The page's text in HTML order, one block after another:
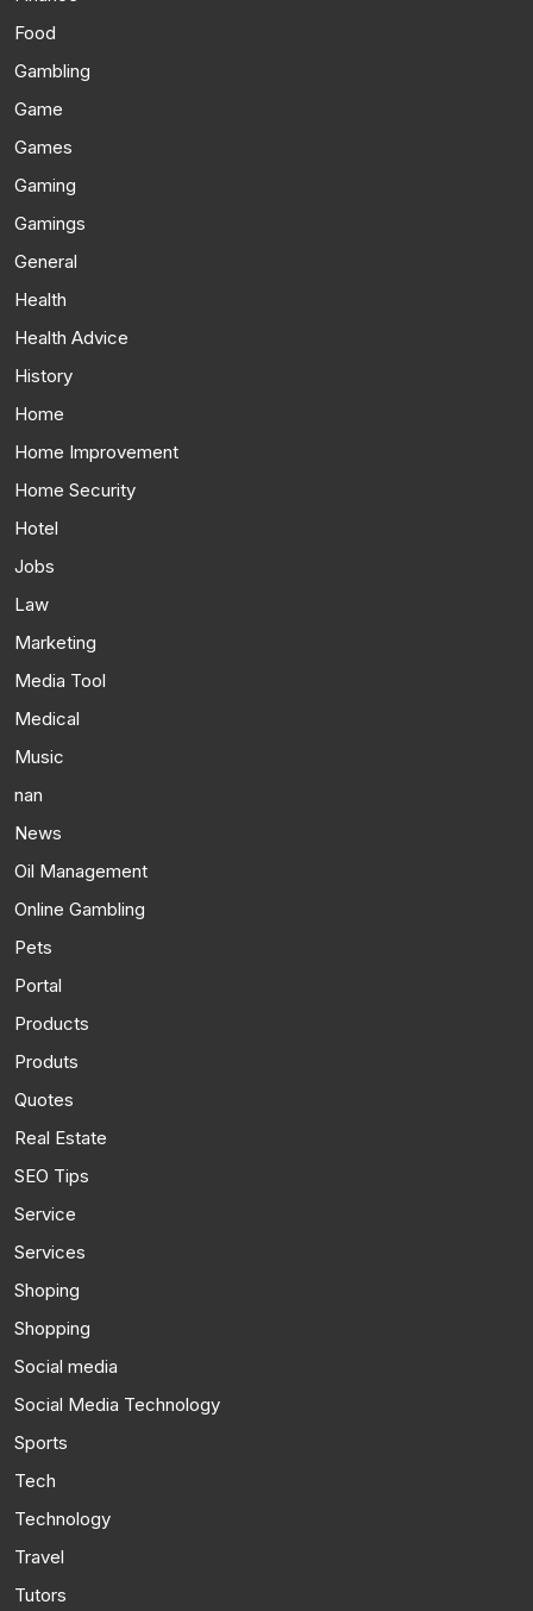
Food
Gambling
Game
Games
Gaming
Gamings
General
Health
Health Advice
History
Home
Home Improvement
Home Security
Hotel
Jobs
Law
Marketing
Media Tool
Medical
Music
nan
News
Oil Management
Online Gambling
Pets
Portal
Products
Produts
Quotes
Real Estate
SEO Tips
Service
Services
Shoping
Shopping
Social media
Social Media Technology
Sports
Tech
Technology
Travel
Tutors